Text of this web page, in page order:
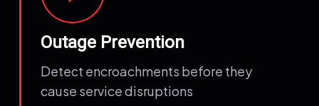
Outage Prevention
Detect encroachments before they
cause service disruptions